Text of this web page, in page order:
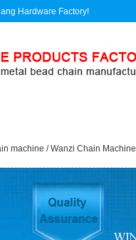
Hardware Factory!
machine /Wanzi Chain Machine